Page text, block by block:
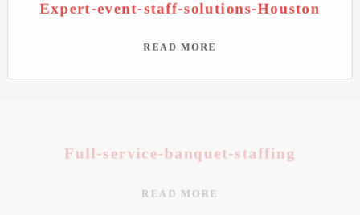
Expert-event-staff-solutions-Houston
READ MORE
Full-service-banquet-staffing
READ MORE